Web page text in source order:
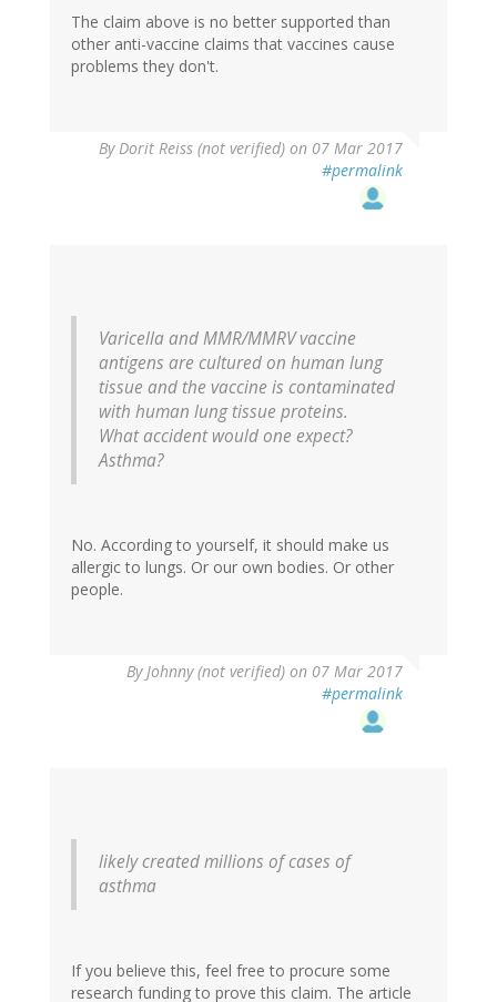
The claim above is no better supported than
other anti-vaccine claims that vaccines cause
problems they don't.
By Dorit Reiss (not verified) on 07 Mar 2017
#permalink
Varicella and MMR/MMRV vaccine
antigens are cultured on human lung
tissue and the vaccine is contaminated
with human lung tissue proteins.
What accident would one expect?
Asthma?
No. According to yourself, it should make us
allergic to lungs. Or our own bodies. Or other
people.
By Johnny (not verified) on 07 Mar 2017
#permalink
likely created millions of cases of
asthma
If you believe this, feel free to procure some
research funding to prove this claim. The article